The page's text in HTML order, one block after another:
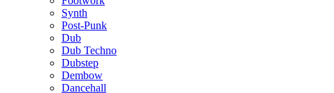
Synth
Post-Punk
Dub
Dub Techno
Dubstep
Dembow
Dancehall